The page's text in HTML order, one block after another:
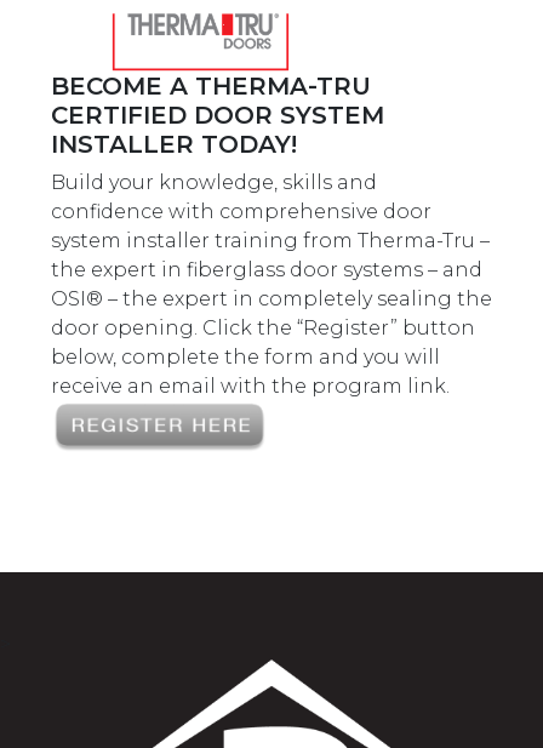
BECOME A THERMA-TRU
CERTIFIED DOOR SYSTEM
INSTALLER TODAY!
Build your knowledge, skills and
confidence with comprehensive door
system installer training from Therma-Tru –
the expert in fiberglass door systems – and
OSI® – the expert in completely sealing the
door opening. Click the “Register” button
below, complete the form and you will
receive an email with the program link.